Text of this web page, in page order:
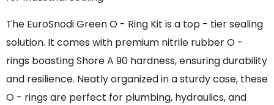
The EuroSnodi Green O - Ring Kit is a top - tier sealing
solution. It comes with premium nitrile rubber O -
rings boasting Shore A 90 hardness, ensuring durability
and resilience. Neatly organized in a sturdy case, these
O - rings are perfect for plumbing, hydraulics, and